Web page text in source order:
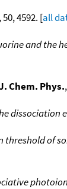
50, 4592. [all
and the
Chem. Phys.
dissociation
threshold of